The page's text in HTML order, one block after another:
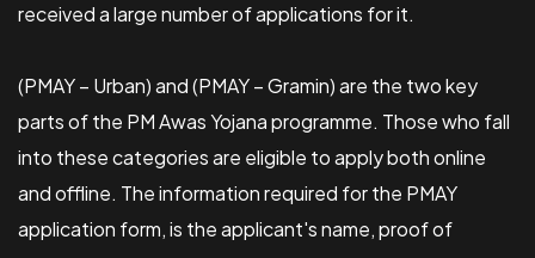
received a large number of applications for it.
(PMAY – Urban) and (PMAY – Gramin) are the two key
parts of the PM Awas Yojana programme. Those who fall
into these categories are eligible to apply both online
and offline. The information required for the PMAY
application form, is the applicant's name, proof of